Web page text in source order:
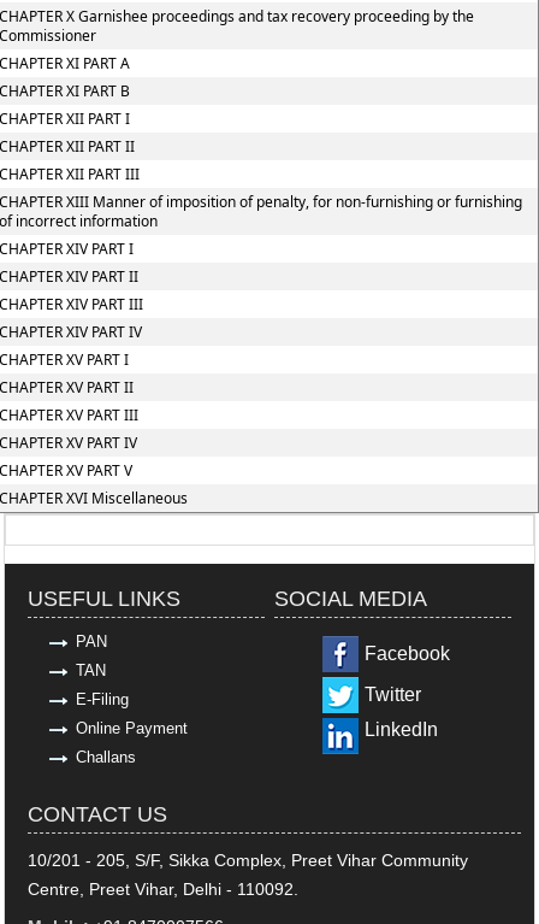
X Garnishee proceedings and tax recovery proceeding by the
XI PART A
XI PART B
XII PART I
XII PART II
XII PART III
XIII Manner of imposition of penalty, for non-furnishing or furnishing
incorrect information
XIV PART I
XIV PART II
XIV PART III
XIV PART IV
XV PART I
XV PART II
XV PART III
XV PART IV
XV PART V
XVI Miscellaneous
USEFUL LINKS
PAN
TAN
E-Filing
Online Payment
Challans
SOCIAL MEDIA
Facebook
Twitter
LinkedIn
CONTACT US
10/201 - 205, S/F, Sikka Complex, Preet Vihar Community
Centre, Preet Vihar, Delhi - 110092.